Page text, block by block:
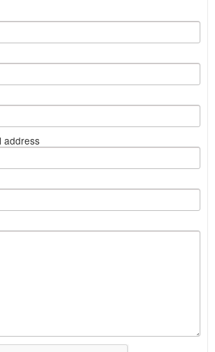
address